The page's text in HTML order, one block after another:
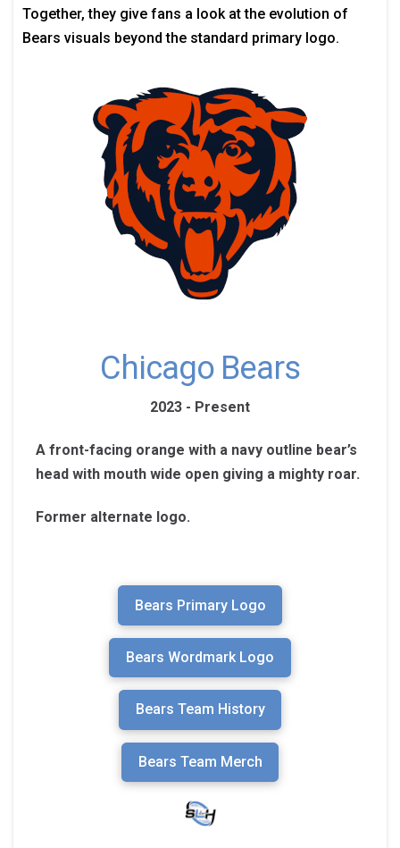
Together, they give fans a look at the evolution of
Bears visuals beyond the standard primary logo.
Chicago Bears
2023 - Present
A front-facing orange with a navy outline bear’s
head with mouth wide open giving a mighty roar.
Former alternate logo.
Bears Primary Logo
Bears Wordmark Logo
Bears Team History
Bears Team Merch